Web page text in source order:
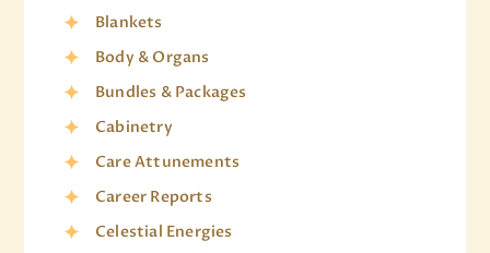
Blankets
Body & Organs
Bundles & Packages
Cabinetry
Care Attunements
Career Reports
Celestial Energies